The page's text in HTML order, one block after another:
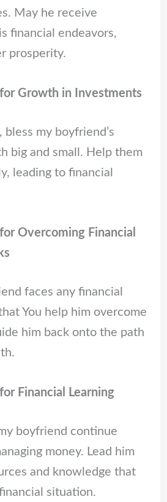
May he receive
financial endeavors,
prosperity.
Growth in Investments
bless my boyfriend’s
big and small. Help them
leading to financial
Overcoming Financial
faces any financial
You help him overcome
him back onto the path
Financial Learning
boyfriend continue
money. Lead him
and knowledge that
situation.